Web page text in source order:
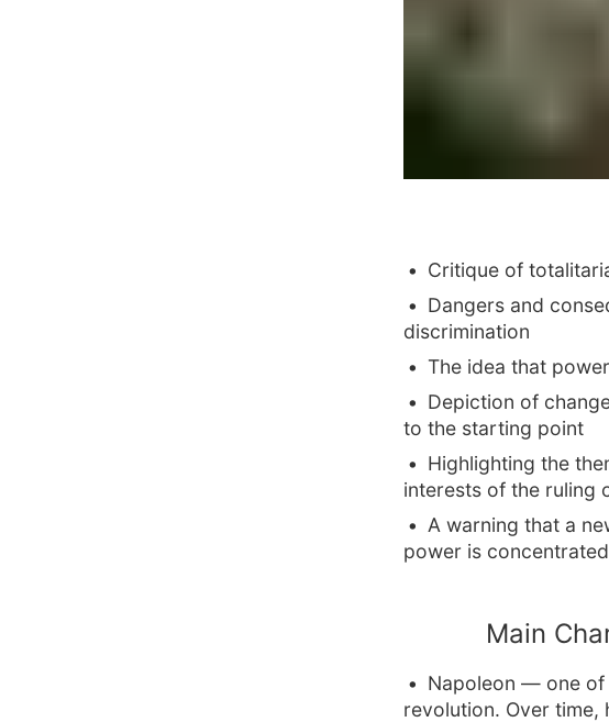
Critique of
Dangers and
discrimination
The idea that
Depiction of
to the starting point
Highlighting the
interests of the ruling
A warning that a
power is
Main
Napoleon — one of
revolution. Over time,